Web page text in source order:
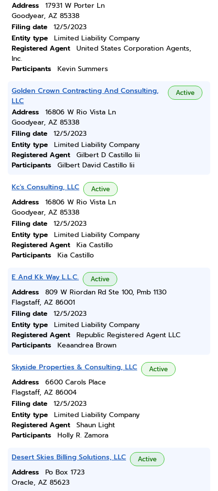
Address
17931 W Porter Ln
Goodyear, AZ 85338
Filing date
12/5/2023
Entity type
Limited Liability Company
Registered Agent
United States Corporation Agents,
Inc.
Participants
Kevin Summers
Golden Crown Contracting And Consulting,
LLC
Active
Address
16806 W Rio Vista Ln
Goodyear, AZ 85338
Filing date
12/5/2023
Entity type
Limited Liability Company
Registered Agent
Gilbert D Castillo Iii
Participants
Gilbert David Castillo Iii
Kc's Consulting, LLC Active
Address
16806 W Rio Vista Ln
Goodyear, AZ 85338
Filing date
12/5/2023
Entity type
Limited Liability Company
Registered Agent
Kia Castillo
Participants
Kia Castillo
E And Kk Way L.L.C. Active
Address
809 W Riordan Rd Ste 100, Pmb 1130
Flagstaff, AZ 86001
Filing date
12/5/2023
Entity type
Limited Liability Company
Registered Agent
Republic Registered Agent LLC
Participants
Keaandrea Brown
Skyside Properties & Consulting, LLC Active
Address
6600 Carols Place
Flagstaff, AZ 86004
Filing date
12/5/2023
Entity type
Limited Liability Company
Registered Agent
Shaun Light
Participants
Holly R. Zamora
Desert Skies Billing Solutions, LLC Active
Address
Po Box 1723
Oracle, AZ 85623